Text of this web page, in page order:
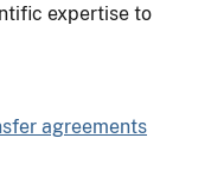
expertise to
agreements